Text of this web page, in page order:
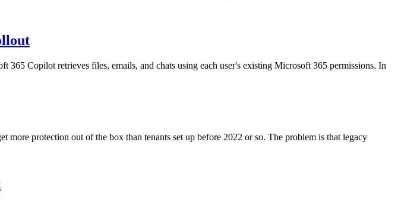
Copilot retrieves files, emails, and chats using each user's existing Microsoft 365 permissions. In
protection out of the box than tenants set up before 2022 or so. The problem is that legacy